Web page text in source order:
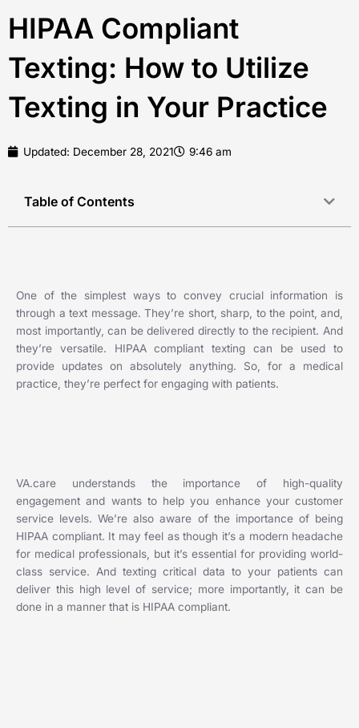
HIPAA Compliant
Texting: How to Utilize
Texting in Your Practice
Updated: December 28, 2021 9:46 am
Table of Contents
One of the simplest ways to convey crucial information is
through a text message. They’re short, sharp, to the point, and,
most importantly, can be delivered directly to the recipient. And
they’re versatile. HIPAA compliant texting can be used to
provide updates on absolutely anything. So, for a medical
practice, they’re perfect for engaging with patients.
VA.care understands the importance of high-quality
engagement and wants to help you enhance your customer
service levels. We’re also aware of the importance of being
HIPAA compliant. It may feel as though it’s a modern headache
for medical professionals, but it’s essential for providing world-
class service. And texting critical data to your patients can
deliver this high level of service; more importantly, it can be
done in a manner that is HIPAA compliant.